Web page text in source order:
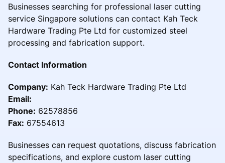
Businesses searching for professional laser cutting
service Singapore solutions can contact Kah Teck
Hardware Trading Pte Ltd for customized steel
processing and fabrication support.
Contact Information
Company: Kah Teck Hardware Trading Pte Ltd
Email:
Phone: 62578856
Fax: 67554613
Businesses can request quotations, discuss fabrication
specifications, and explore custom laser cutting